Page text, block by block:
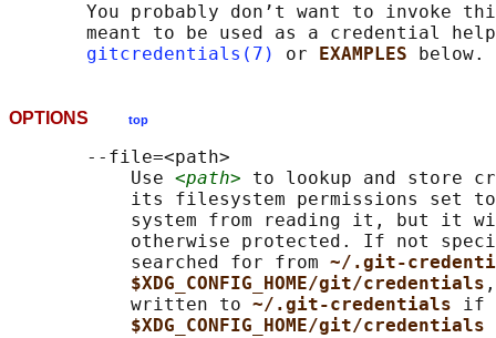
You probably don’t want to invoke
meant to be used as a credential
gitcredentials(7)
or EXAMPLES
OPTIONS top
       --file=<path>
           Use
<path> to lookup and store
its filesystem permissions set
system from reading it, but it
otherwise protected. If not
           searched for from
~/.git-
$XDG_CONFIG_HOME/git/credentials
           written to
~/.git-credentials if
$XDG_CONFIG_HOME/git/credentials